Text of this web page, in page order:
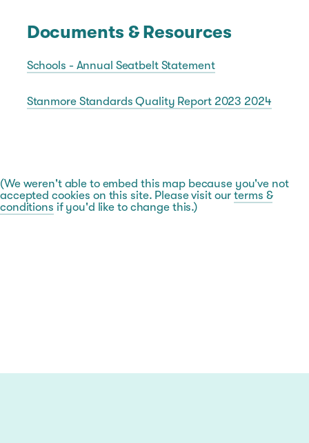
Documents & Resources
Schools - Annual Seatbelt Statement
Stanmore Standards Quality Report 2023 2024
(We weren't able to embed this map because you've not
accepted cookies on this site. Please visit ourterms &
conditions if you'd like to change this.)